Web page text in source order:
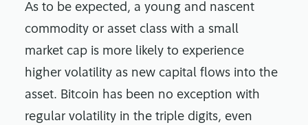
As to be expected, a young and nascent
commodity or asset class with a small
market cap is more likely to experience
higher volatility as new capital flows into the
asset. Bitcoin has been no exception with
regular volatility in the triple digits, even